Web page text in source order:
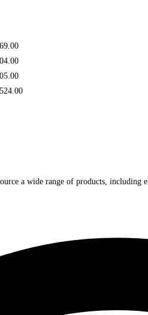
524.00
a wide range of products,